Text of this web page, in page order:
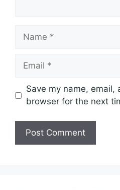
Name
Email
Save my name, email,
browser for the next